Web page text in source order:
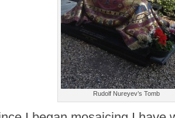
Rudolf Nureyev’s Tomb